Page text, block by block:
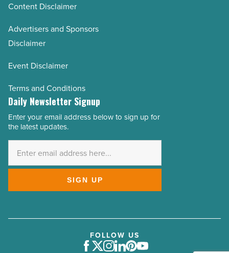
Content Disclaimer
Advertisers and Sponsors
Disclaimer
Event Disclaimer
Terms and Conditions
Daily Newsletter Signup
Email
Address
Enter your email address below to sign up for
the latest updates.
SIGN UP
FOLLOW US
Facebook
Twitter
Instagram
LinkedIn
Pinterest
Youtube